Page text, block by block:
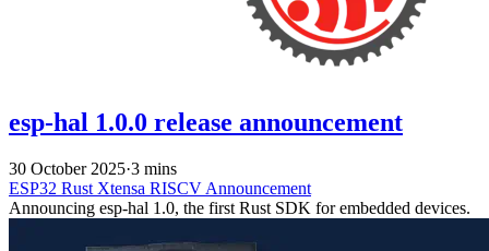
esp-hal 1.0.0 release announcement
30 October 2025·3 mins
ESP32 Rust Xtensa RISCV Announcement
Announcing esp-hal 1.0, the first Rust SDK for embedded devices.